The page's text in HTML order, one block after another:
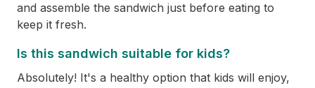
and assemble the sandwich just before eating to
keep it fresh.
Is this sandwich suitable for kids?
Absolutely! It's a healthy option that kids will enjoy,